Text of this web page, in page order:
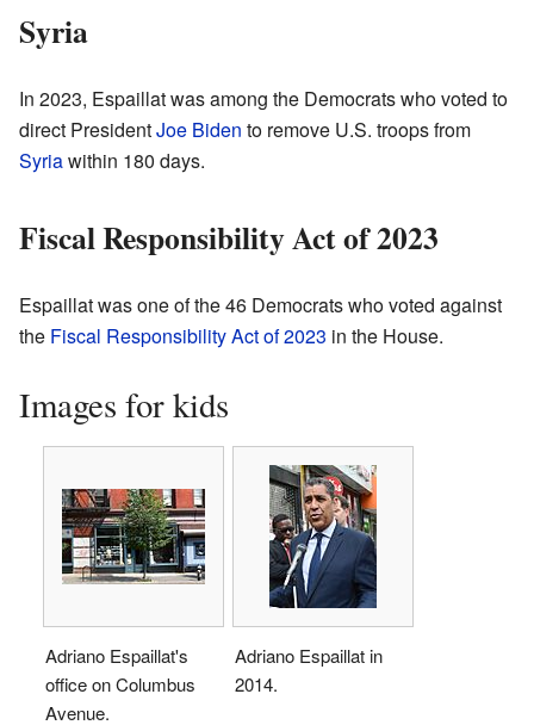
Syria
In 2023, Espaillat was among the Democrats who voted to
direct PresidentJoe Biden to remove U.S. troops from
Syriawithin 180 days.
Fiscal Responsibility Act of 2023
Espaillat was one of the 46 Democrats who voted against
the Fiscal Responsibility Act of 2023 in the House.
Images for kids
Adriano Espaillat's
office on Columbus
Avenue.
Adriano Espaillat in
2014.